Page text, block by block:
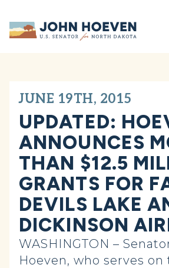
Home
JUNE 19TH, 2015
UPDATED:
ANNOUNCES
THAN $12.5
GRANTS FOR
DEVILS LAKE
DICKINSON
WASHINGTON –
Hoeven, who serves on